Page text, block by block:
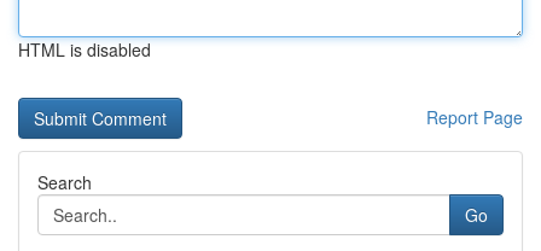
HTML is disabled
Report Page
Search
Go